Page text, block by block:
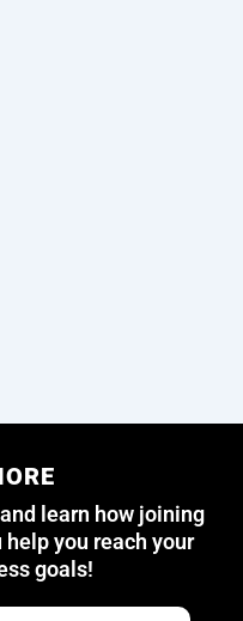
learn how joining
you reach your
goals!